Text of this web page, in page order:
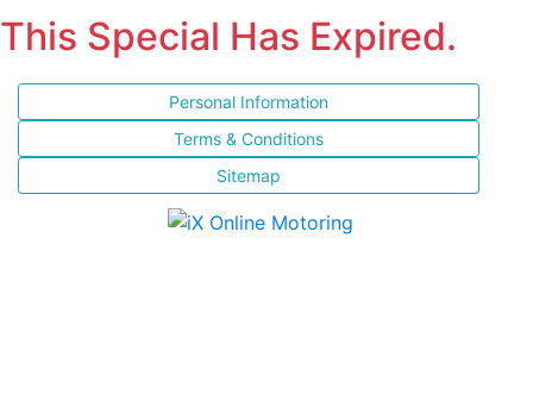
This Special Has Expired.
Personal Information
Terms & Conditions
Sitemap